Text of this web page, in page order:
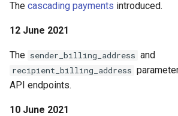
The cascading payments introduced.
12 June 2021
The sender_billing_address and
recipient_billing_address
API endpoints.
10 June 2021